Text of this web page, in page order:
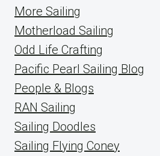
More Sailing
Motherload Sailing
Odd Life Crafting
Pacific Pearl Sailing Blog
People & Blogs
RAN Sailing
Sailing Doodles
Sailing Flying Coney